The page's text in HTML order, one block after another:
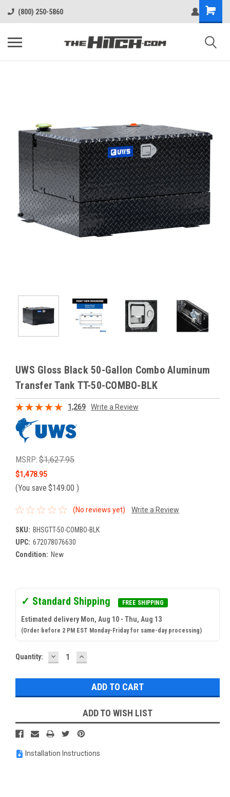
(800) 250-5860
UWS Gloss Black 50-Gallon Combo Aluminum
Transfer Tank TT-50-COMBO-BLK
1,269 Write a Review
MSRP: $1,627.95
$1,478.95
(You save $149.00 )
(No reviews yet) Write a Review
SKU: BHSGTT-50-COMBO-BLK
UPC: 672078076630
Condition: New
✓ Standard Shipping FREE SHIPPING
Estimated delivery Mon, Aug 10 - Thu, Aug 13
(Order before 2 PM EST Monday-Friday for same-day processing)
Current
Quantity: DECREASE
QUANTITY:
INCREASE
QUANTITY:
ADD TO WISH LIST
Installation Instructions